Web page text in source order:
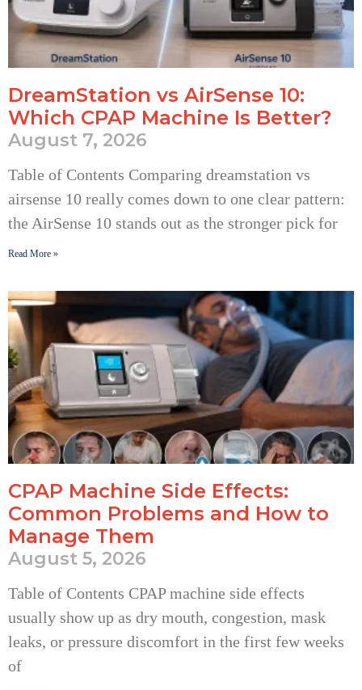
DreamStation vs AirSense 10:
Which CPAP Machine Is Better?
August 7, 2026
Table of Contents Comparing dreamstation vs
airsense 10 really comes down to one clear pattern:
the AirSense 10 stands out as the stronger pick for
Read More »
CPAP Machine Side Effects:
Common Problems and How to
Manage Them
August 5, 2026
Table of Contents CPAP machine side effects
usually show up as dry mouth, congestion, mask
leaks, or pressure discomfort in the first few weeks
of